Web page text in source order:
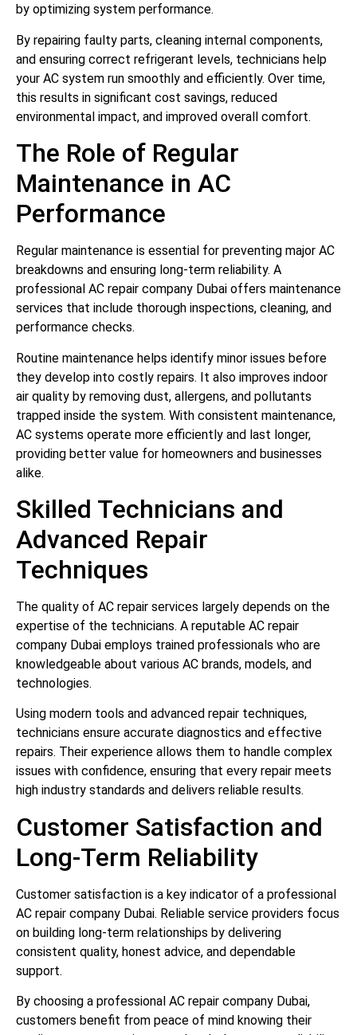
by optimizing system performance.
By repairing faulty parts, cleaning internal components,
and ensuring correct refrigerant levels, technicians help
your AC system run smoothly and efficiently. Over time,
this results in significant cost savings, reduced
environmental impact, and improved overall comfort.
The Role of Regular
Maintenance in AC
Performance
Regular maintenance is essential for preventing major AC
breakdowns and ensuring long-term reliability. A
professional AC repair company Dubai offers maintenance
services that include thorough inspections, cleaning, and
performance checks.
Routine maintenance helps identify minor issues before
they develop into costly repairs. It also improves indoor
air quality by removing dust, allergens, and pollutants
trapped inside the system. With consistent maintenance,
AC systems operate more efficiently and last longer,
providing better value for homeowners and businesses
alike.
Skilled Technicians and
Advanced Repair
Techniques
The quality of AC repair services largely depends on the
expertise of the technicians. A reputable AC repair
company Dubai employs trained professionals who are
knowledgeable about various AC brands, models, and
technologies.
Using modern tools and advanced repair techniques,
technicians ensure accurate diagnostics and effective
repairs. Their experience allows them to handle complex
issues with confidence, ensuring that every repair meets
high industry standards and delivers reliable results.
Customer Satisfaction and
Long-Term Reliability
Customer satisfaction is a key indicator of a professional
AC repair company Dubai. Reliable service providers focus
on building long-term relationships by delivering
consistent quality, honest advice, and dependable
support.
By choosing a professional AC repair company Dubai,
customers benefit from peace of mind knowing their